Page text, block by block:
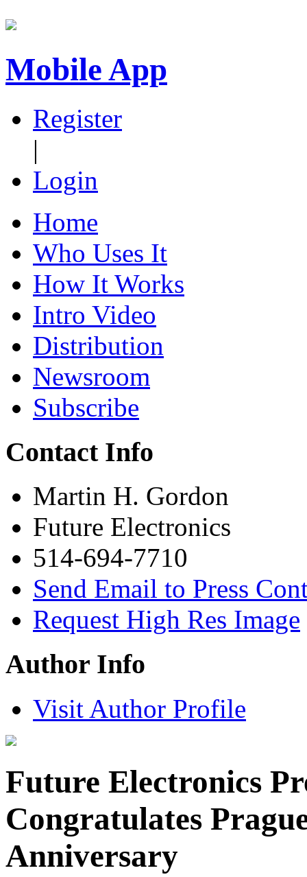
Mobile App
Register
|
Login
Home
Who Uses It
How It Works
Intro Video
Distribution
Newsroom
Subscribe
Contact Info
Martin H. Gordon
Future Electronics
514-694-7710
Send Email to Press
Request High Res Image
Author Info
Visit Author Profile
Future Electronics
Congratulates
Anniversary